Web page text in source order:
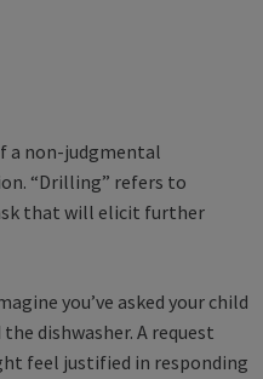
a non-judgmental
“Drilling” refers to
that will elicit further
you’ve asked your child
dishwasher. A request
feel justified in responding